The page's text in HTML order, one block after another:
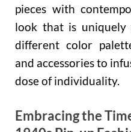
pieces with
look that is uniquely
different color
and accessories to
dose of individuality.
Embracing the